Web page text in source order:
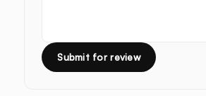
Submit for review